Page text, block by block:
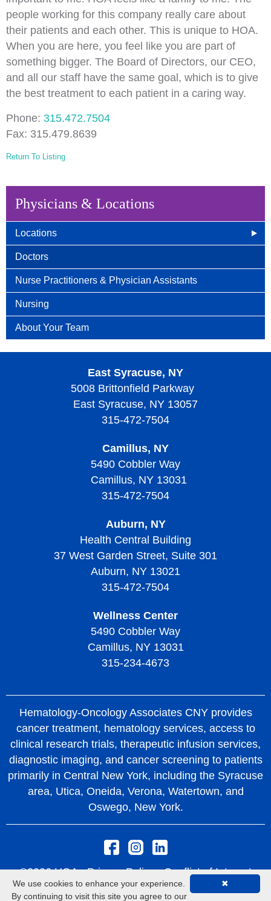
Physicians & Locations
Locations
East Syracuse, NY
Camillus, NY
Auburn, NY
Wellness Center
Doctors
Nurse Practitioners & Physician Assistants
Nursing
About Your Team
people working for this company really care about
their patients and each other. This is unique to HOA.
When you are here, you feel like you are part of
something bigger. The Board of Directors, our CEO,
and all our staff have the same goal, which is to give
the best treatment to each patient in a caring way.
Phone: 315.472.7504
Fax: 315.479.8639
Return To Listing
East Syracuse, NY
5008 Brittonfield Parkway
East Syracuse, NY 13057
315-472-7504
Camillus, NY
5490 Cobbler Way
Camillus, NY 13031
315-472-7504
Auburn, NY
Health Central Building
37 West Garden Street, Suite 301
Auburn, NY 13021
315-472-7504
Wellness Center
5490 Cobbler Way
Camillus, NY 13031
315-234-4673
Hematology-Oncology Associates CNY provides
cancer treatment, hematology services, access to
clinical research trials, therapeutic infusion services,
diagnostic imaging, and cancer screening to patients
primarily in Central New York, including the Syracuse
area, Utica, Oneida, Verona, Watertown, and
Oswego, New York.
©2026 HOA -Privacy Policy
Conflict of Interest
Policy
Rights and Protections From Surprise
✖
We use cookies to enhance your experience.
By continuing to visit this site you agree to our